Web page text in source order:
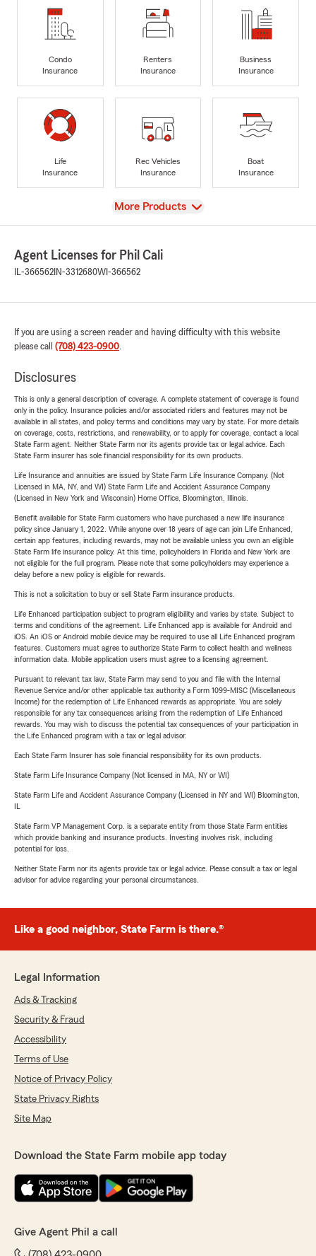
Condo
Insurance
Renters
Insurance
Business
Insurance
Life
Insurance
Rec Vehicles
Insurance
Boat
Insurance
View
More Products
Agent Licenses for Phil Cali
IL-366562 IN-3312680WI-366562
If you are using a screen reader and having difficulty with this website
please call (708) 423-0900.
Disclosures
This is only a general description of coverage. A complete statement of coverage is found
only in the policy. Insurance policies and/or associated riders and features may not be
available in all states, and policy terms and conditions may vary by state. For more details
on coverage, costs, restrictions, and renewability, or to apply for coverage, contact a local
State Farm agent. Neither State Farm nor its agents provide tax or legal advice. Each
State Farm insurer has sole financial responsibility for its own products.
Life Insurance and annuities are issued by State Farm Life Insurance Company. (Not
Licensed in MA, NY, and WI) State Farm Life and Accident Assurance Company
(Licensed in New York and Wisconsin) Home Office, Bloomington, Illinois.
Benefit available for State Farm customers who have purchased a new life insurance
policy since January 1, 2022. While anyone over 18 years of age can join Life Enhanced,
certain app features, including rewards, may not be available unless you own an eligible
State Farm life insurance policy. At this time, policyholders in Florida and New York are
not eligible for the full program. Please note that some policyholders may experience a
delay before a new policy is eligible for rewards.
This is not a solicitation to buy or sell State Farm insurance products.
Life Enhanced participation subject to program eligibility and varies by state. Subject to
terms and conditions of the agreement. Life Enhanced app is available for Android and
iOS. An iOS or Android mobile device may be required to use all Life Enhanced program
features. Customers must agree to authorize State Farm to collect health and wellness
information data. Mobile application users must agree to a licensing agreement.
Pursuant to relevant tax law, State Farm may send to you and file with the Internal
Revenue Service and/or other applicable tax authority a Form 1099-MISC (Miscellaneous
Income) for the redemption of Life Enhanced rewards as appropriate. You are solely
responsible for any tax consequences arising from the redemption of Life Enhanced
rewards. You may wish to discuss the potential tax consequences of your participation in
the Life Enhanced program with a tax or legal advisor.
Each State Farm Insurer has sole financial responsibility for its own products.
State Farm Life Insurance Company (Not licensed in MA, NY or WI)
State Farm Life and Accident Assurance Company (Licensed in NY and WI) Bloomington,
State Farm VP Management Corp. is a separate entity from those State Farm entities
which provide banking and insurance products. Investing involves risk, including
potential for loss.
Neither State Farm nor its agents provide tax or legal advice. Please consult a tax or legal
advisor for advice regarding your personal circumstances.
Like a good neighbor, State Farm is there.®
Legal Information
Ads & Tracking
Security & Fraud
Accessibility
Terms of Use
Notice of Privacy Policy
State Privacy Rights
Site Map
Download the State Farm mobile app today
Give Agent Phil a call